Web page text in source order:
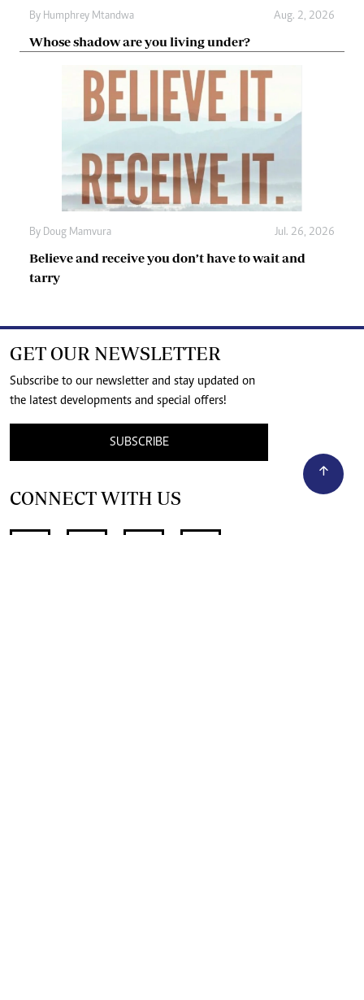
By Humphrey Mtandwa Aug. 2, 2026
Whose shadow are you living under?
By Doug Mamvura Jul. 26, 2026
Believe and receive you don’t have to wait and
tarry
GET OUR NEWSLETTER
Subscribe to our newsletter and stay updated on
the latest developments and special offers!
SUBSCRIBE
CONNECT WITH US